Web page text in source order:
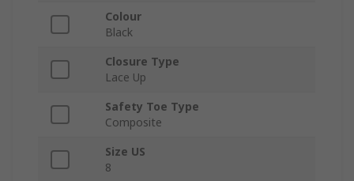
Colour
Black
Closure Type
Lace Up
Safety Toe Type
Composite
Size US
8